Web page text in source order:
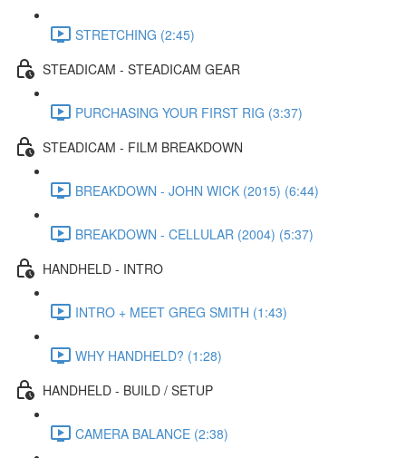
STRETCHING (2:45)
STEADICAM - STEADICAM GEAR
PURCHASING YOUR FIRST RIG (3:37)
STEADICAM - FILM BREAKDOWN
BREAKDOWN - JOHN WICK (2015) (6:44)
BREAKDOWN - CELLULAR (2004) (5:37)
HANDHELD - INTRO
INTRO + MEET GREG SMITH (1:43)
WHY HANDHELD? (1:28)
HANDHELD - BUILD / SETUP
CAMERA BALANCE (2:38)